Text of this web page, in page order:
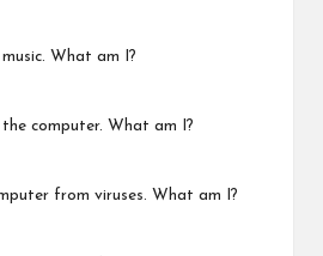
What am I?
computer. What am I?
from viruses. What am I?